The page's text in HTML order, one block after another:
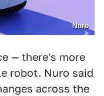
Nuro
— there's more
robot. Nuro said
across the